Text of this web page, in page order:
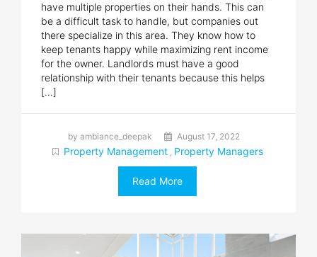
have multiple properties on their hands. This can
be a difficult task to handle, but companies out
there specialize in this area. They know how to
keep tenants happy while maximizing rent income
for the owner. Landlords must have a good
relationship with their tenants because this helps
[…]
by ambiance_deepak August 17, 2022
Property Management Property Managers
Read More